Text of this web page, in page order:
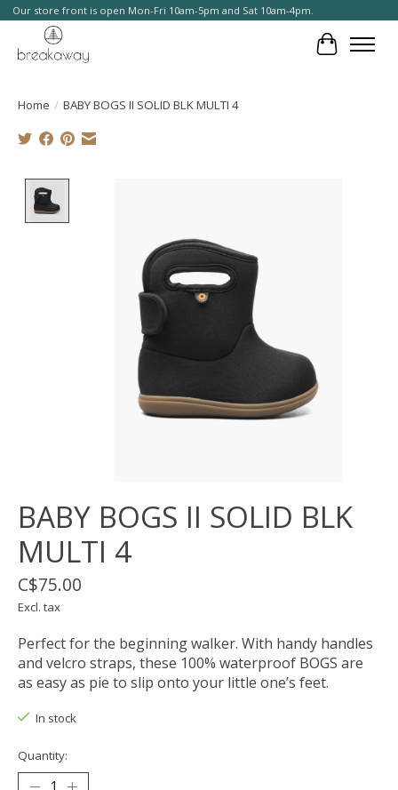
Our store front is open Mon-Fri 10am-5pm and Sat 10am-4pm.
Cart
Home / BABY BOGS II SOLID BLK MULTI 4
BABY BOGS II SOLID BLK
MULTI 4
C$75.00
Excl. tax
Perfect for the beginning walker. With handy handles
and velcro straps, these 100% waterproof BOGS are
as easy as pie to slip onto your little one’s feet.
In stock
Quantity: